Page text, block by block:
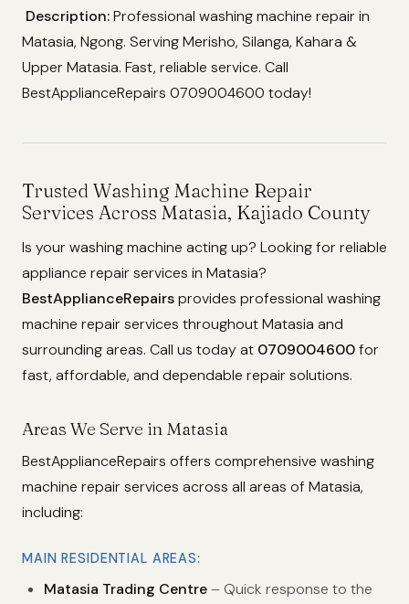
Description:Professional washing machine repair in
Matasia, Ngong. Serving Merisho, Silanga, Kahara &
Upper Matasia. Fast, reliable service. Call
BestApplianceRepairs 0709004600 today!
Trusted Washing Machine Repair
Services Across Matasia, Kajiado County
Is your washing machine acting up? Looking for reliable
appliance repair services in Matasia?
BestApplianceRepairsprovides professional washing
machine repair services throughout Matasia and
surrounding areas. Call us today at 0709004600for
fast, affordable, and dependable repair solutions.
Areas We Serve in Matasia
BestApplianceRepairs offers comprehensive washing
machine repair services across all areas of Matasia,
including:
MAIN RESIDENTIAL AREAS:
Matasia Trading Centre– Quick response to the